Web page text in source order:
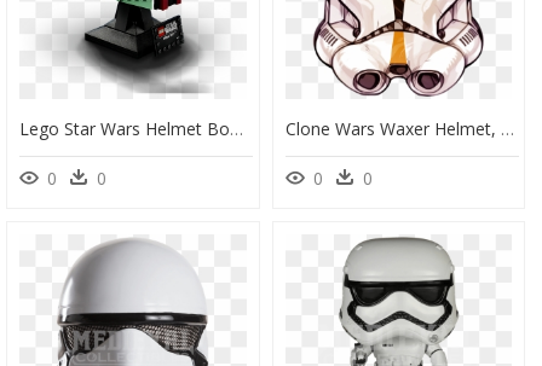
Lego Star Wars Helmet Boba Fett, HD Png Download
0 0
Clone Wars Waxer Helmet, HD Png Download
0 0